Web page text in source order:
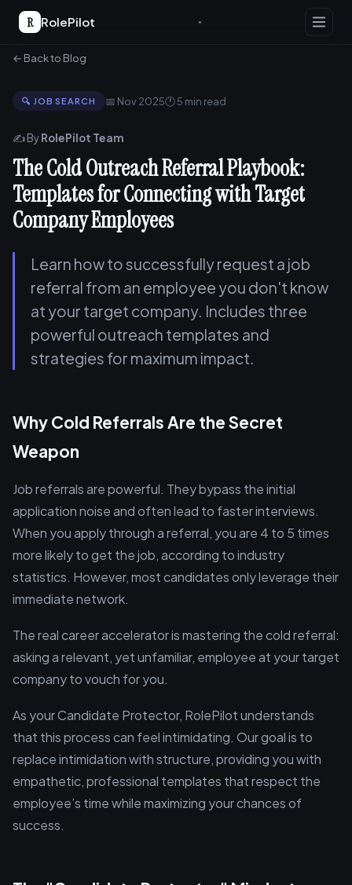
R RolePilot
← Back to Blog
🔍 JOB SEARCH 📅 Nov 2025🕐 5 min read
✍️ ByRolePilot Team
The Cold Outreach Referral Playbook:
Templates for Connecting with Target
Company Employees
Learn how to successfully request a job
referral from an employee you don't know
at your target company. Includes three
powerful outreach templates and
strategies for maximum impact.
Why Cold Referrals Are the Secret
Weapon
Job referrals are powerful. They bypass the initial
application noise and often lead to faster interviews.
When you apply through a referral, you are 4 to 5 times
more likely to get the job, according to industry
statistics. However, most candidates only leverage their
immediate network.
The real career accelerator is mastering the cold referral:
asking a relevant, yet unfamiliar, employee at your target
company to vouch for you.
As your Candidate Protector, RolePilot understands
that this process can feel intimidating. Our goal is to
replace intimidation with structure, providing you with
empathetic, professional templates that respect the
employee’s time while maximizing your chances of
success.